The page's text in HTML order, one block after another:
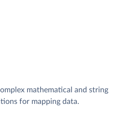
mathematical and string
for mapping data.